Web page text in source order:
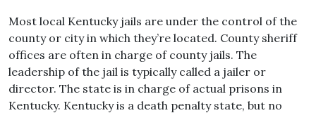
Most local Kentucky jails are under the control of the
county or city in which they’re located. County sheriff
offices are often in charge of county jails. The
leadership of the jail is typically called a jailer or
director. The state is in charge of actual prisons in
Kentucky. Kentucky is a death penalty state, but no